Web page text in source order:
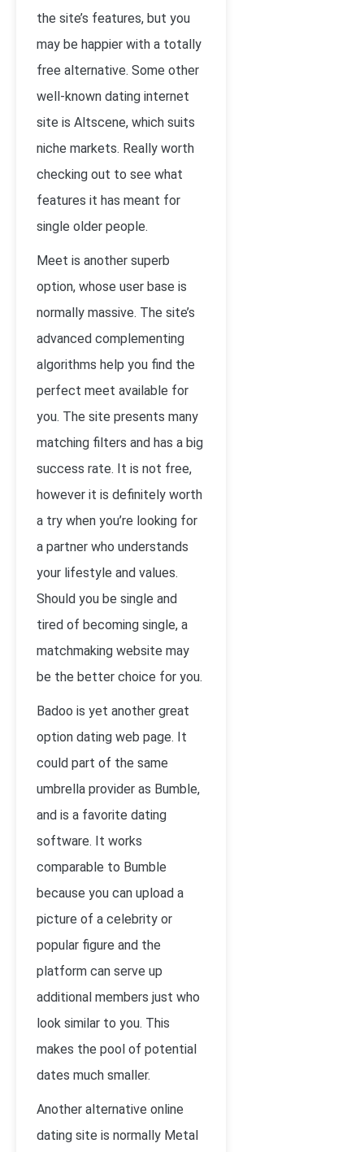
the site’s features, but you
may be happier with a totally
free alternative. Some other
well-known dating internet
site is Altscene, which suits
niche markets. Really worth
checking out to see what
features it has meant for
single older people.
Meet is another superb
option, whose user base is
normally massive. The site’s
advanced complementing
algorithms help you find the
perfect meet available for
you. The site presents many
matching filters and has a big
success rate. It is not free,
however it is definitely worth
a try when you’re looking for
a partner who understands
your lifestyle and values.
Should you be single and
tired of becoming single, a
matchmaking website may
be the better choice for you.
Badoo is yet another great
option dating web page. It
could part of the same
umbrella provider as Bumble,
and is a favorite dating
software. It works
comparable to Bumble
because you can upload a
picture of a celebrity or
popular figure and the
platform can serve up
additional members just who
look similar to you. This
makes the pool of potential
dates much smaller.
Another alternative online
dating site is normally Metal